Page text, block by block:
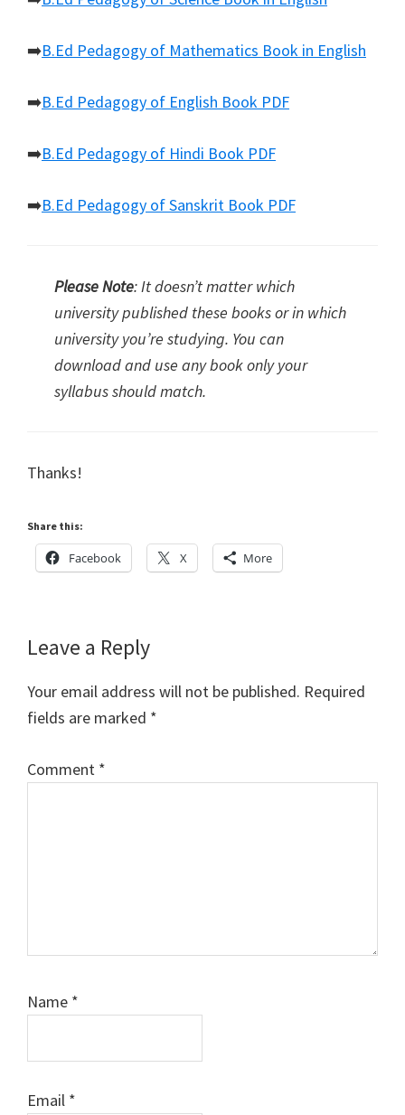
➡️B.Ed Pedagogy of Mathematics Book in English
➡️B.Ed Pedagogy of English Book PDF
➡️B.Ed Pedagogy of Hindi Book PDF
➡️B.Ed Pedagogy of Sanskrit Book PDF
Please Note: It doesn’t matter which
university published these books or in which
university you’re studying. You can
download and use any book only your
syllabus should match.
Thanks!
Share this:
Facebook X More
Reader
Leave a Reply
Your email address will not be published. Required
fields are marked *
Comment *
Name *
Email *